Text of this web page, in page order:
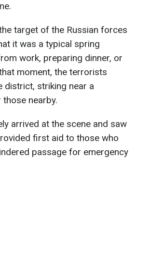
target of the Russian forces
it was a typical spring
work, preparing dinner, or
moment, the terrorists
district, striking near a
nearby.
arrived at the scene and saw
first aid to those who
passage for emergency